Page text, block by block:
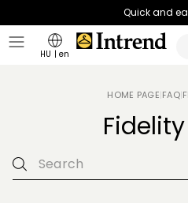
Quick and
HU |en
HOME PAGE FAQ|